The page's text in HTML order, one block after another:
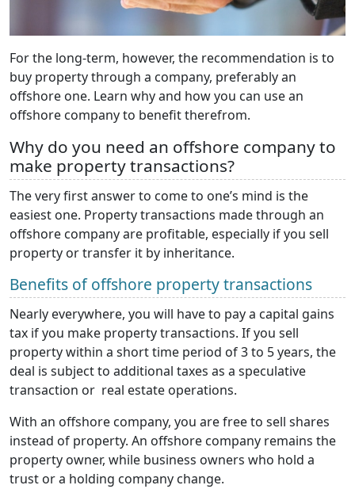
For the long-term, however, the recommendation is to
buy property through a company, preferably an
offshore one. Learn why and how you can use an
offshore company to benefit therefrom.
Why do you need an offshore company to
make property transactions?
The very first answer to come to one’s mind is the
easiest one. Property transactions made through an
offshore company are profitable, especially if you sell
property or transfer it by inheritance.
Benefits of offshore property transactions
Nearly everywhere, you will have to pay a capital gains
tax if you make property transactions. If you sell
property within a short time period of 3 to 5 years, the
deal is subject to additional taxes as a speculative
transaction or real estate operations.
With an offshore company, you are free to sell shares
instead of property. An offshore company remains the
property owner, while business owners who hold a
trust or a holding company change.